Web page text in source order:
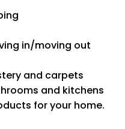
& electronics
& doorknobs
in/moving out
and carpets
and kitchens
for your home.